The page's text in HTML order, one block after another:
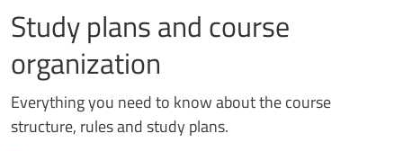
Study plans and course
organization
Everything you need to know about the course
structure, rules and study plans.